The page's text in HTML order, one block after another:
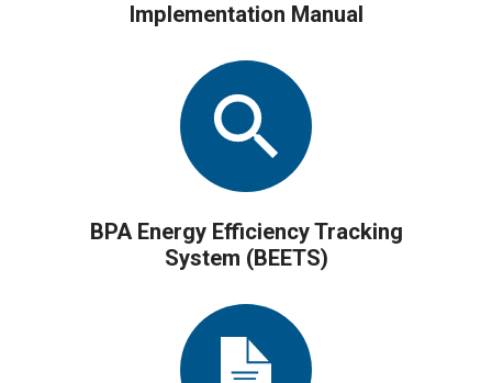
Implementation Manual
BPA Energy Efficiency Tracking
System (BEETS)